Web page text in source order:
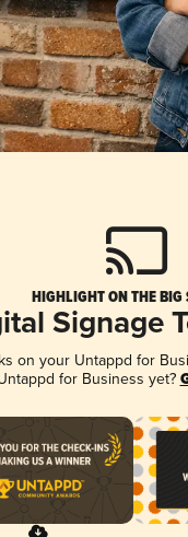
HIGHLIGHT ON THE BIG
Signage
on your Untappd for
for Business yet?